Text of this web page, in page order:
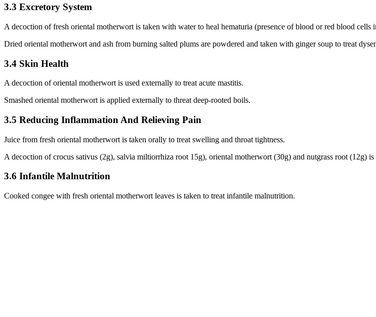
3.3 Excretory System
A decoction of fresh oriental motherwort is taken with water to heal hematuria (presence of blood or red blood cells
Dried oriental motherwort and ash from burning salted plums are powdered and taken with ginger soup to treat
3.4 Skin Health
A decoction of oriental motherwort is used externally to treat acute mastitis.
Smashed oriental motherwort is applied externally to threat deep-rooted boils.
3.5 Reducing Inflammation And Relieving Pain
Juice from fresh oriental motherwort is taken orally to treat swelling and throat tightness.
A decoction of crocus sativus (2g), salvia miltiorrhiza root 15g), oriental motherwort (30g) and nutgrass root (12g)
3.6 Infantile Malnutrition
Cooked congee with fresh oriental motherwort leaves is taken to treat infantile malnutrition.